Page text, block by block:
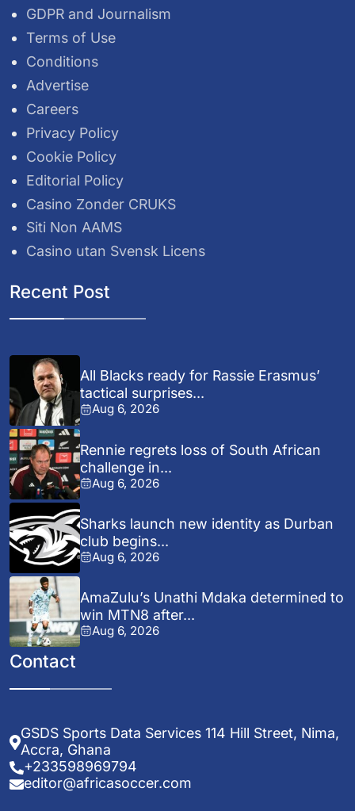
GDPR and Journalism
Terms of Use
Conditions
Advertise
Careers
Privacy Policy
Cookie Policy
Editorial Policy
Casino Zonder CRUKS
Siti Non AAMS
Casino utan Svensk Licens
Recent Post
All Blacks ready for Rassie Erasmus’
tactical surprises...
Aug 6, 2026
Rennie regrets loss of South African
challenge in...
Aug 6, 2026
Sharks launch new identity as Durban
club begins...
Aug 6, 2026
AmaZulu’s Unathi Mdaka determined to
win MTN8 after...
Aug 6, 2026
Contact
GSDS Sports Data Services 114 Hill Street, Nima,
Accra, Ghana
+233598969794
editor@africasoccer.com